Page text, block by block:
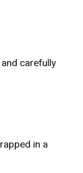
carefully
in a